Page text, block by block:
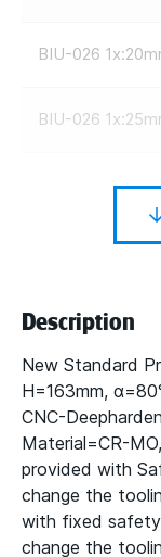
BIU-026
BIU-026
Description
New Standard
H=163mm,
CNC-
Material=CR-
provided with
change the
with fixed
change the